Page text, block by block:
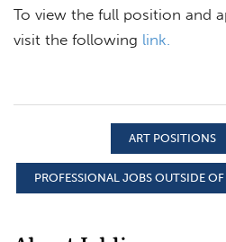
To view the full position and
visit the following link.
ART POSITIONS
PROFESSIONAL JOBS OUTSIDE